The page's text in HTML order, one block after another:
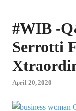
#WIB -
Serrotti
April 20, 2020